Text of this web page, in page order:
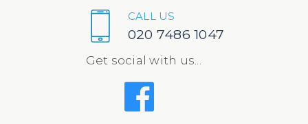
CALL US
020 7486 1047
Get social with us...